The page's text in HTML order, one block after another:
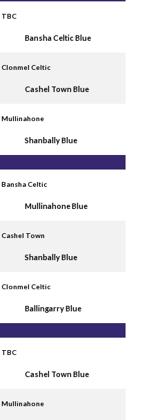
TBC
Bansha Celtic Blue
Clonmel Celtic
Cashel Town Blue
Mullinahone
Shanbally Blue
Bansha Celtic
Mullinahone Blue
Cashel Town
Shanbally Blue
Clonmel Celtic
Ballingarry Blue
TBC
Cashel Town Blue
Mullinahone